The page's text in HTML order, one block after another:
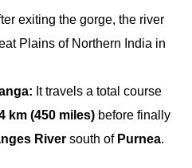
exiting the gorge, the river
Plains of Northern India in
It travels a total course
km (450 miles) before finally
River south of Purnea.